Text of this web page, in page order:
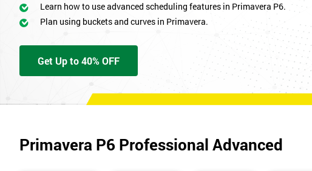
Learn how to use advanced scheduling features in Primavera P6.
Plan using buckets and curves in Primavera.
Get Up to 40% OFF
Primavera P6 Professional Advanced